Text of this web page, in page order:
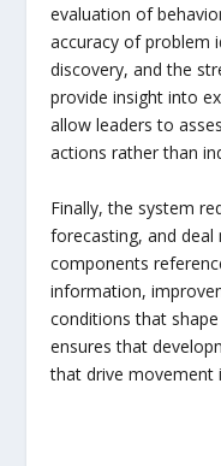
evaluation of
accuracy of problem
discovery, and the
provide insight into
allow leaders to
actions rather than
Finally, the system
forecasting, and deal
components
information,
conditions that
ensures that
that drive movement